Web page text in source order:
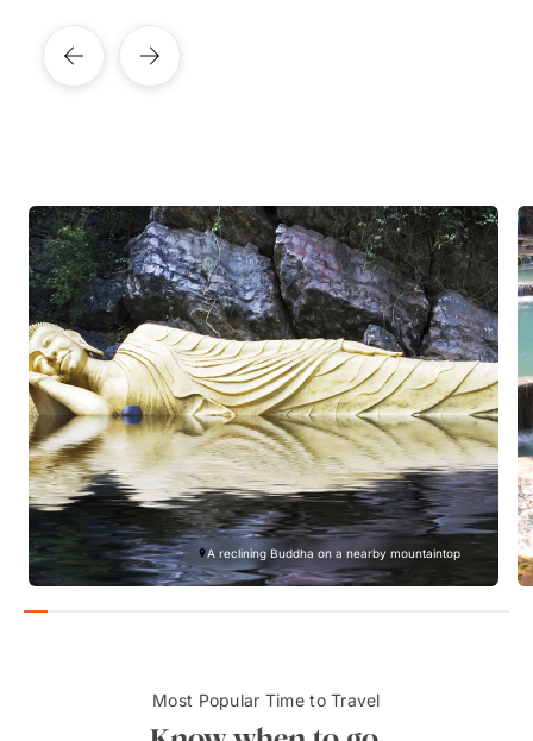
A reclining Buddha on a nearby mountaintop
Most Popular Time to Travel